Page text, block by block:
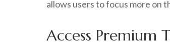
allows users to focus more
Access Premium